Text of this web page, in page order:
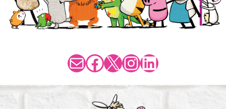
MailFacebook
X Instagram
LinkedIn